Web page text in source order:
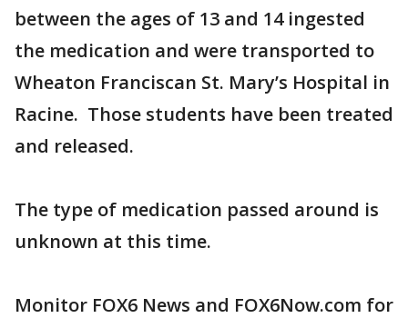
between the ages of 13 and 14 ingested
the medication and were transported to
Wheaton Franciscan St. Mary’s Hospital in
Racine. Those students have been treated
and released.
The type of medication passed around is
unknown at this time.
Monitor FOX6 News and FOX6Now.com for